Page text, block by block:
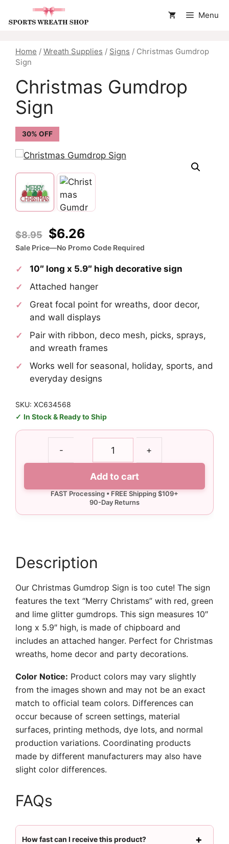
Menu
Home / Wreath Supplies / Signs / Christmas Gumdrop
Sign
Christmas Gumdrop
Sign
30% OFF
$8.95
Original
price
was:
$8.95.
$6.26
price
is:
$6.26.
Sale Price—No Promo Code Required
10″ long x 5.9″ high decorative sign
Attached hanger
Great focal point for wreaths, door decor,
and wall displays
Pair with ribbon, deco mesh, picks, sprays,
and wreath frames
Works well for seasonal, holiday, sports, and
everyday designs
SKU: XC634568
In Stock & Ready to Ship
- +
Add to cart
Description
Our Christmas Gumdrop Sign is too cute! The sign
features the text “Merry Christams” with red, green
and lime glitter gumdrops. This sign measures 10″
long x 5.9″ high, is made of chipboard and
includes an attached hanger. Perfect for Christmas
wreaths, home decor and party decorations.
Color Notice: Product colors may vary slightly
from the images shown and may not be an exact
match to official team colors. Differences can
occur because of screen settings, material
surfaces, printing methods, dye lots, and normal
production variations. Coordinating products
made by different manufacturers may also have
slight color differences.
FAQs
How fast can I receive this product?